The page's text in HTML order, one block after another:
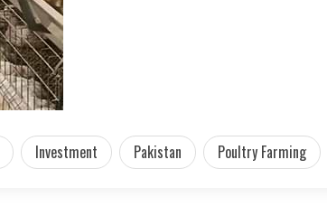
Investment Pakistan Poultry Farming